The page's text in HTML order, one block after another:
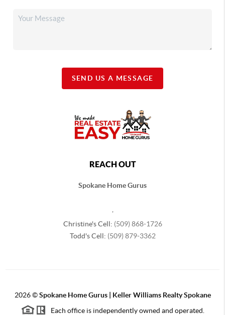
SEND US A MESSAGE
REACH OUT
Spokane Home Gurus
Christine's Cell: (509) 868-1726
Todd's Cell: (509) 879-3362
2026©Spokane Home Gurus | Keller Williams Realty Spokane
Each office is independently owned and operated.